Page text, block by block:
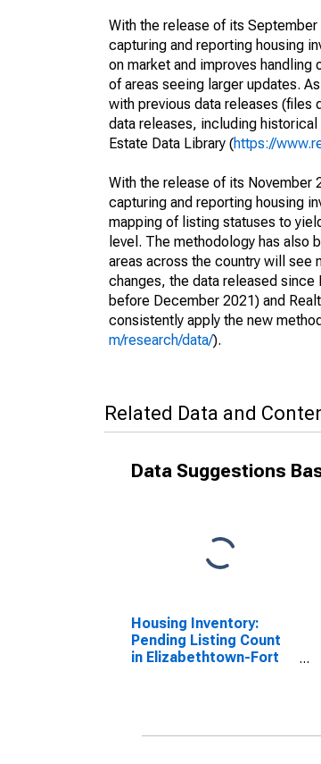
With the release of its
capturing and reporting housing
on market and improves
of areas seeing larger updates.
with previous data releases
data releases, including
Estate Data Library (https://
With the release of its November
capturing and reporting housing
mapping of listing statuses to
level. The methodology has also
areas across the country will see
changes, the data released
before December 2021) and
consistently apply the new
m/research/data/).
Related Data and
Data Suggestions
Housing Inventory:
Pending Listing Count
in Elizabethtown-Fort